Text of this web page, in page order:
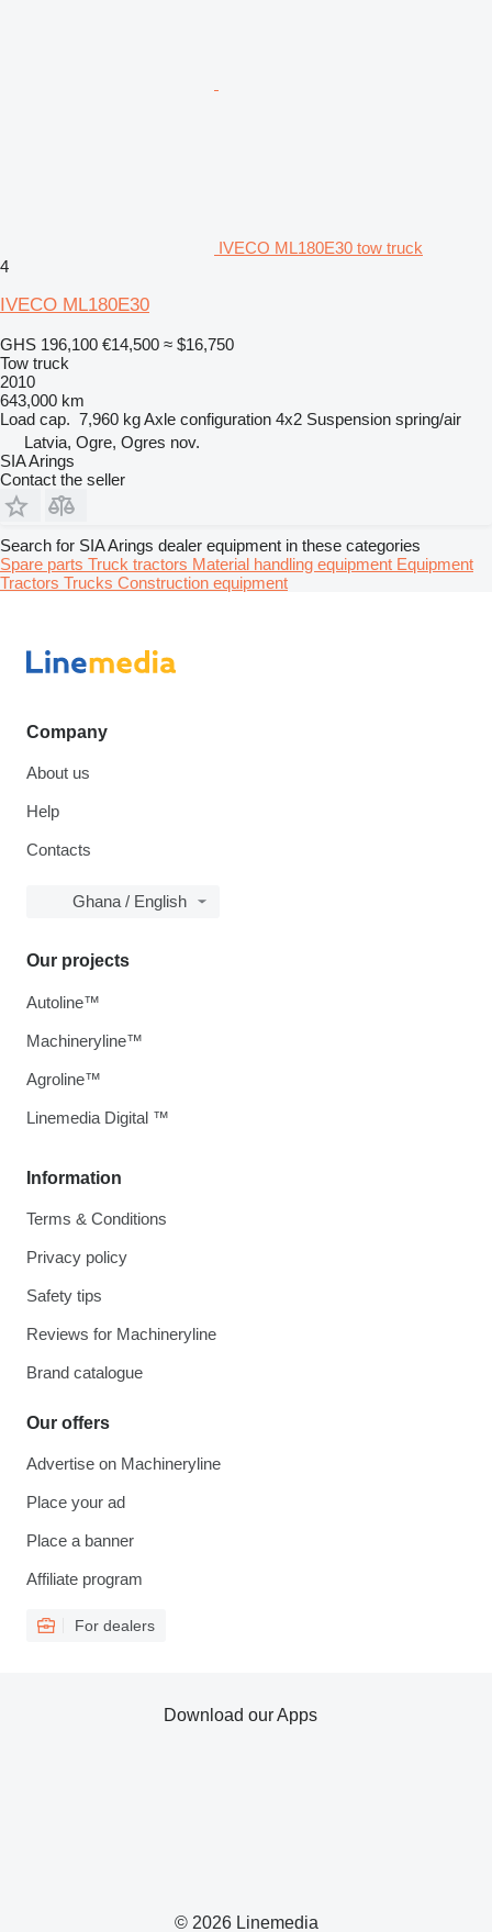
IVECO ML180E30 tow truck
4
IVECO ML180E30
GHS 196,100 €14,500 ≈ $16,750
Tow truck
2010
643,000 km
Load cap. 7,960 kgAxle configuration 4x2 Suspension spring/air
Latvia, Ogre, Ogres nov.
SIA Arings
Contact the seller
Search for SIA Arings dealer equipment in these categories
Spare parts Truck tractors Material handling equipment Equipment
Tractors Trucks Construction equipment
Company
About us
Help
Contacts
Ghana / English
Information
Terms & Conditions
Privacy policy
Safety tips
Reviews for Machineryline
Brand catalogue
Our offers
Advertise on Machineryline
Place your ad
Place a banner
Affiliate program
For dealers
Our projects
Autoline™
Machineryline™
Agroline™
Linemedia Digital ™
© 2026 Linemedia
Download our Apps